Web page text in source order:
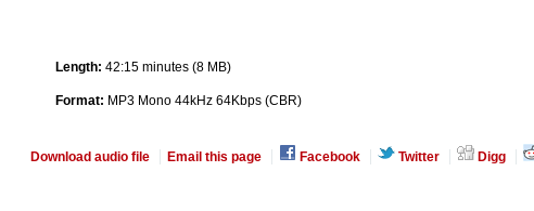
Length: 42:15 minutes (8 MB)
Format: MP3 Mono 44kHz 64Kbps (CBR)
Download audio file Email this page Facebook Twitter Digg